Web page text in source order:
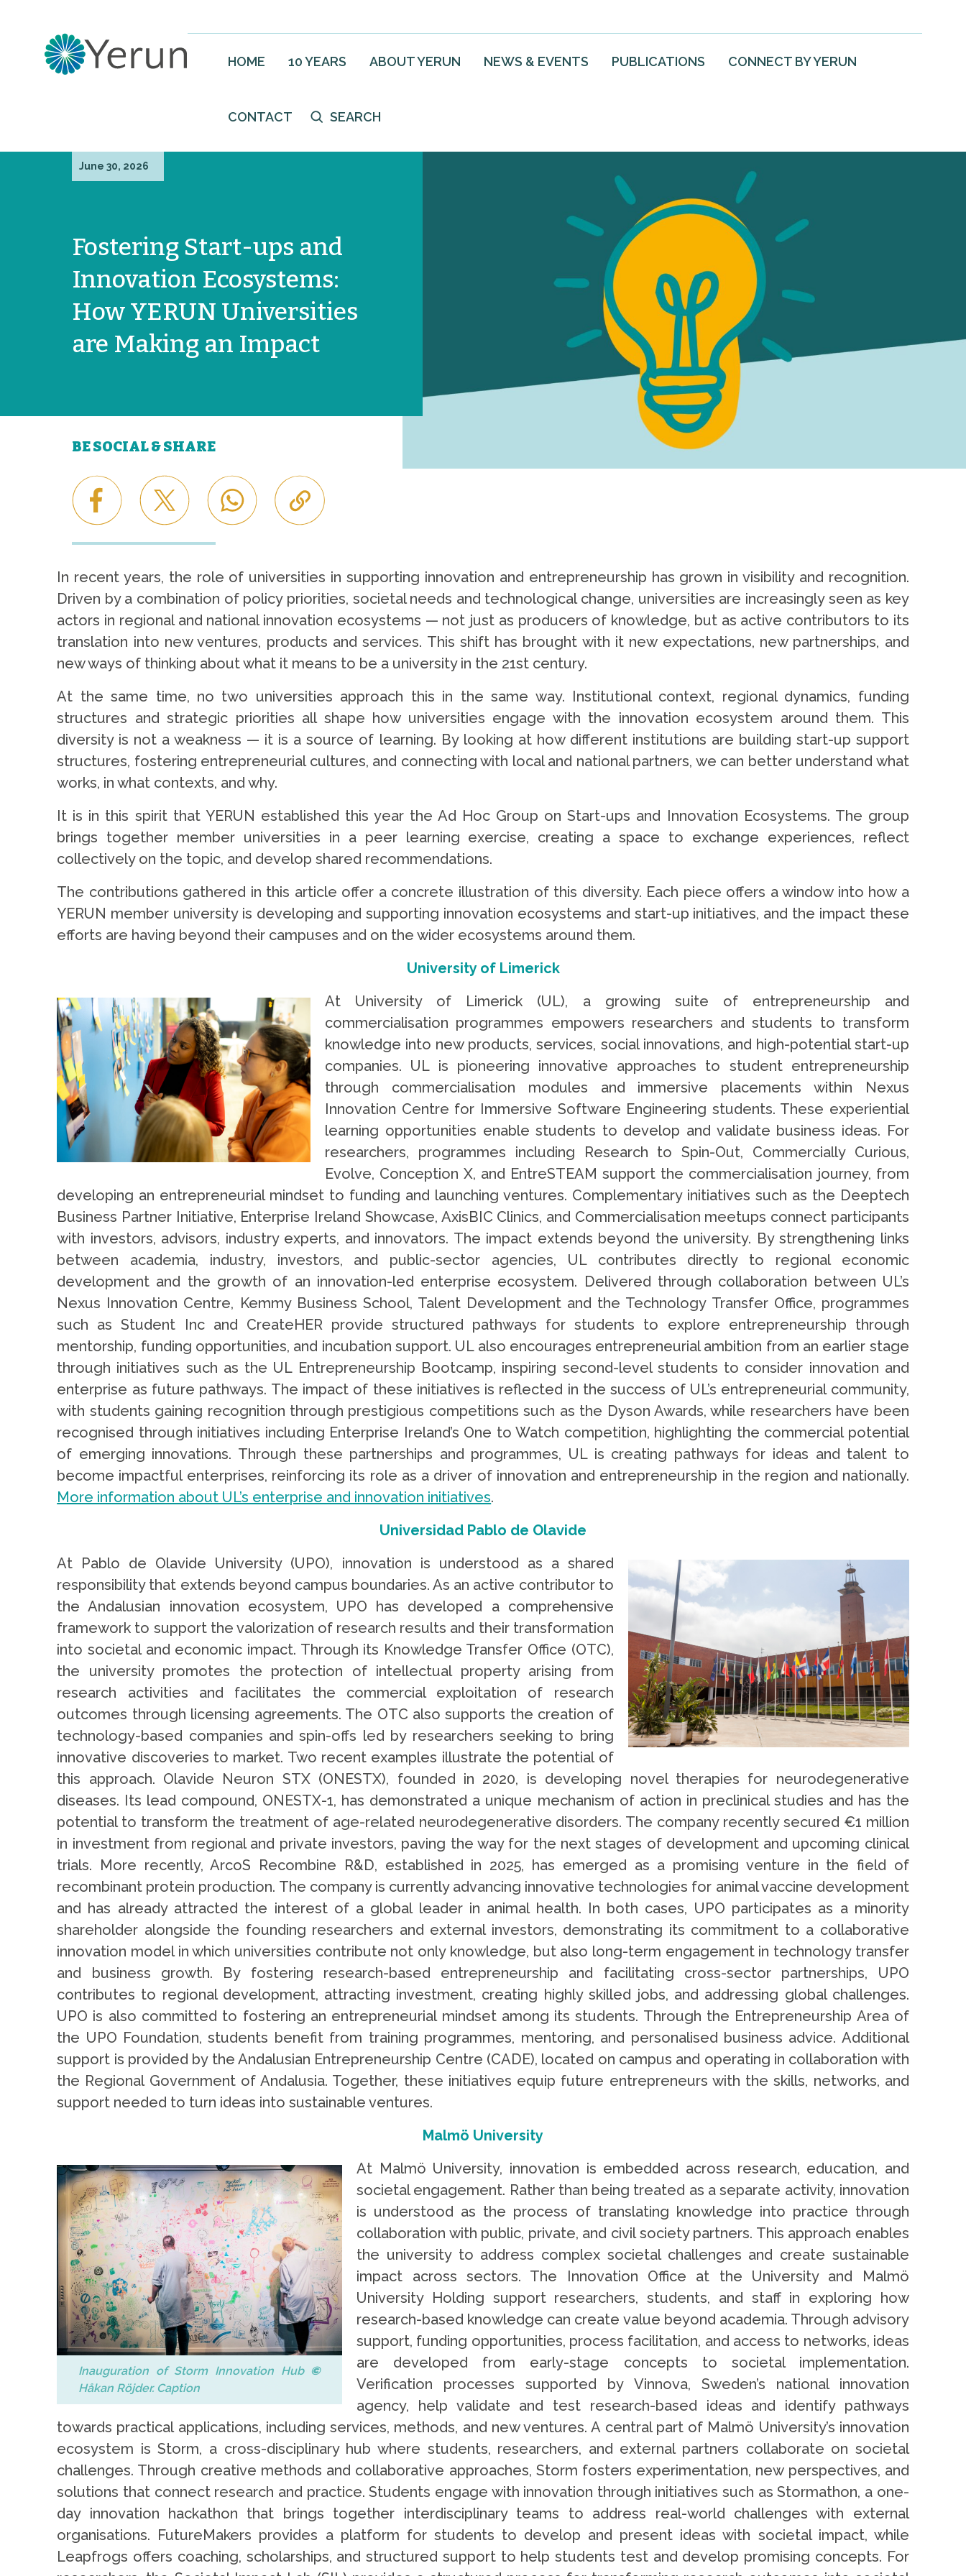
HOME 10 YEARS ABOUT YERUN NEWS & EVENTS PUBLICATIONS CONNECT BY YERUN
CONTACT SEARCH
June 30, 2026
Fostering Start-ups and
Innovation Ecosystems:
How YERUN Universities
are Making an Impact
BE SOCIAL & SHARE
In recent years, the role of universities in supporting innovation and entrepreneurship has grown in visibility and recognition.
Driven by a combination of policy priorities, societal needs and technological change, universities are increasingly seen as key
actors in regional and national innovation ecosystems — not just as producers of knowledge, but as active contributors to its
translation into new ventures, products and services. This shift has brought with it new expectations, new partnerships, and
new ways of thinking about what it means to be a university in the 21st century.
At the same time, no two universities approach this in the same way. Institutional context, regional dynamics, funding
structures and strategic priorities all shape how universities engage with the innovation ecosystem around them. This
diversity is not a weakness — it is a source of learning. By looking at how different institutions are building start-up support
structures, fostering entrepreneurial cultures, and connecting with local and national partners, we can better understand what
works, in what contexts, and why.
It is in this spirit that YERUN established this year the Ad Hoc Group on Start-ups and Innovation Ecosystems. The group
brings together member universities in a peer learning exercise, creating a space to exchange experiences, reflect
collectively on the topic, and develop shared recommendations.
The contributions gathered in this article offer a concrete illustration of this diversity. Each piece offers a window into how a
YERUN member university is developing and supporting innovation ecosystems and start-up initiatives, and the impact these
efforts are having beyond their campuses and on the wider ecosystems around them.
University of Limerick
At University of Limerick (UL), a growing suite of entrepreneurship and
commercialisation programmes empowers researchers and students to transform
knowledge into new products, services, social innovations, and high-potential start-up
companies. UL is pioneering innovative approaches to student entrepreneurship
through commercialisation modules and immersive placements within Nexus
Innovation Centre for Immersive Software Engineering students. These experiential
learning opportunities enable students to develop and validate business ideas. For
researchers, programmes including Research to Spin-Out, Commercially Curious,
Evolve, Conception X, and EntreSTEAM support the commercialisation journey, from
developing an entrepreneurial mindset to funding and launching ventures. Complementary initiatives such as the Deeptech
Business Partner Initiative, Enterprise Ireland Showcase, AxisBIC Clinics, and Commercialisation meetups connect participants
with investors, advisors, industry experts, and innovators. The impact extends beyond the university. By strengthening links
between academia, industry, investors, and public-sector agencies, UL contributes directly to regional economic
development and the growth of an innovation-led enterprise ecosystem. Delivered through collaboration between UL’s
Nexus Innovation Centre, Kemmy Business School, Talent Development and the Technology Transfer Office, programmes
such as Student Inc and CreateHER provide structured pathways for students to explore entrepreneurship through
mentorship, funding opportunities, and incubation support. UL also encourages entrepreneurial ambition from an earlier stage
through initiatives such as the UL Entrepreneurship Bootcamp, inspiring second-level students to consider innovation and
enterprise as future pathways. The impact of these initiatives is reflected in the success of UL’s entrepreneurial community,
with students gaining recognition through prestigious competitions such as the Dyson Awards, while researchers have been
recognised through initiatives including Enterprise Ireland’s One to Watch competition, highlighting the commercial potential
of emerging innovations. Through these partnerships and programmes, UL is creating pathways for ideas and talent to
become impactful enterprises, reinforcing its role as a driver of innovation and entrepreneurship in the region and nationally.
More information about UL’s enterprise and innovation initiatives.
Universidad Pablo de Olavide
At Pablo de Olavide University (UPO), innovation is understood as a shared
responsibility that extends beyond campus boundaries. As an active contributor to
the Andalusian innovation ecosystem, UPO has developed a comprehensive
framework to support the valorization of research results and their transformation
into societal and economic impact. Through its Knowledge Transfer Office (OTC),
the university promotes the protection of intellectual property arising from
research activities and facilitates the commercial exploitation of research
outcomes through licensing agreements. The OTC also supports the creation of
technology-based companies and spin-offs led by researchers seeking to bring
innovative discoveries to market. Two recent examples illustrate the potential of
this approach. Olavide Neuron STX (ONESTX), founded in 2020, is developing novel therapies for neurodegenerative
diseases. Its lead compound, ONESTX-1, has demonstrated a unique mechanism of action in preclinical studies and has the
potential to transform the treatment of age-related neurodegenerative disorders. The company recently secured €1 million
in investment from regional and private investors, paving the way for the next stages of development and upcoming clinical
trials. More recently, ArcoS Recombine R&D, established in 2025, has emerged as a promising venture in the field of
recombinant protein production. The company is currently advancing innovative technologies for animal vaccine development
and has already attracted the interest of a global leader in animal health. In both cases, UPO participates as a minority
shareholder alongside the founding researchers and external investors, demonstrating its commitment to a collaborative
innovation model in which universities contribute not only knowledge, but also long-term engagement in technology transfer
and business growth. By fostering research-based entrepreneurship and facilitating cross-sector partnerships, UPO
contributes to regional development, attracting investment, creating highly skilled jobs, and addressing global challenges.
UPO is also committed to fostering an entrepreneurial mindset among its students. Through the Entrepreneurship Area of
the UPO Foundation, students benefit from training programmes, mentoring, and personalised business advice. Additional
support is provided by the Andalusian Entrepreneurship Centre (CADE), located on campus and operating in collaboration with
the Regional Government of Andalusia. Together, these initiatives equip future entrepreneurs with the skills, networks, and
support needed to turn ideas into sustainable ventures.
Malmö University
Inauguration of Storm Innovation Hub ©
Håkan Röjder. Caption
At Malmö University, innovation is embedded across research, education, and
societal engagement. Rather than being treated as a separate activity, innovation
is understood as the process of translating knowledge into practice through
collaboration with public, private, and civil society partners. This approach enables
the university to address complex societal challenges and create sustainable
impact across sectors. The Innovation Office at the University and Malmö
University Holding support researchers, students, and staff in exploring how
research-based knowledge can create value beyond academia. Through advisory
support, funding opportunities, process facilitation, and access to networks, ideas
are developed from early-stage concepts to societal implementation.
Verification processes supported by Vinnova, Sweden’s national innovation
agency, help validate and test research-based ideas and identify pathways
towards practical applications, including services, methods, and new ventures. A central part of Malmö University’s innovation
ecosystem is Storm, a cross-disciplinary hub where students, researchers, and external partners collaborate on societal
challenges. Through creative methods and collaborative approaches, Storm fosters experimentation, new perspectives, and
solutions that connect research and practice. Students engage with innovation through initiatives such as Stormathon, a one-
day innovation hackathon that brings together interdisciplinary teams to address real-world challenges with external
organisations. FutureMakers provides a platform for students to develop and present ideas with societal impact, while
Leapfrogs offers coaching, scholarships, and structured support to help students test and develop promising concepts. For